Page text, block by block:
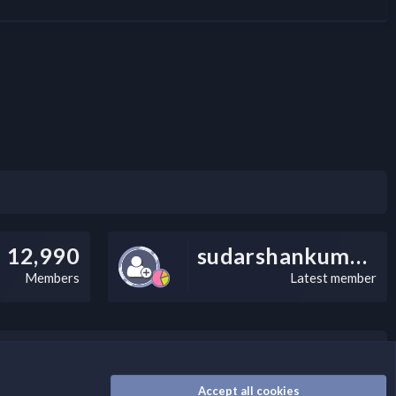
12,990
Members
sudarshankumarv
Latest member
you can add a critical warning message.
Accept all cookies